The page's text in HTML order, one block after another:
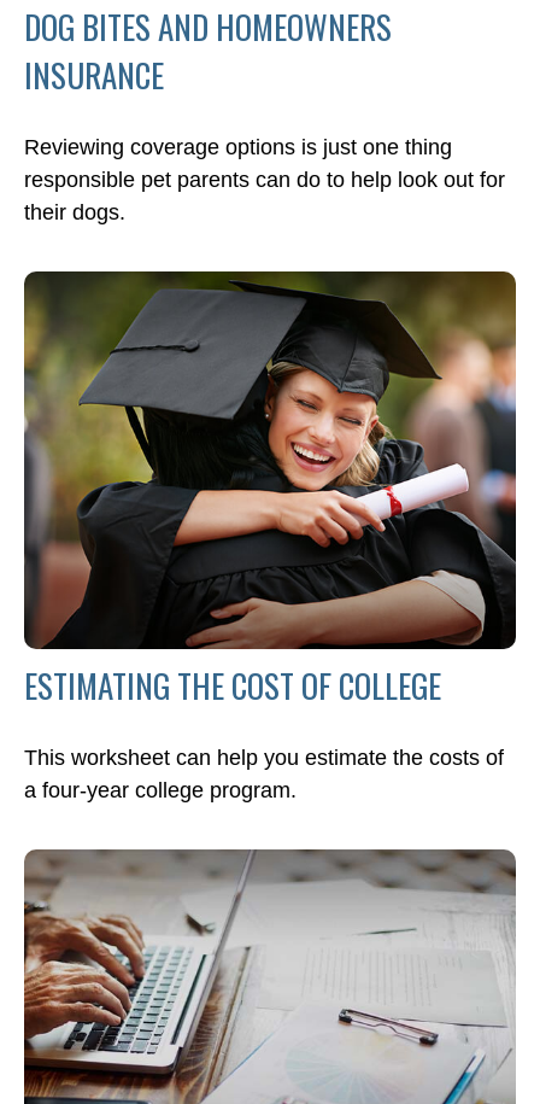
DOG BITES AND HOMEOWNERS
INSURANCE
Reviewing coverage options is just one thing
responsible pet parents can do to help look out for
their dogs.
ESTIMATING THE COST OF COLLEGE
This worksheet can help you estimate the costs of
a four-year college program.